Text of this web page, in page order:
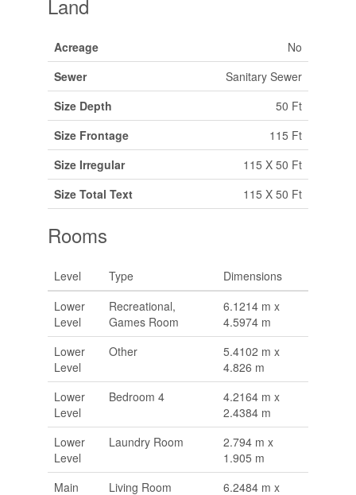
Land
Acreage
No
Sewer
Sanitary Sewer
Size Depth
50 Ft
Size Frontage
115 Ft
Size Irregular
115 X 50 Ft
Size Total Text
115 X 50 Ft
Rooms
Level Type
Dimensions
Lower
Level
Recreational,
Games Room
6.1214 m x
4.5974 m
Lower
Level
Other
5.4102 m x
4.826 m
Lower
Level
Bedroom 4
4.2164 m x
2.4384 m
Lower
Level
Laundry Room
2.794 m x
1.905 m
Main
Living Room
6.2484 m x